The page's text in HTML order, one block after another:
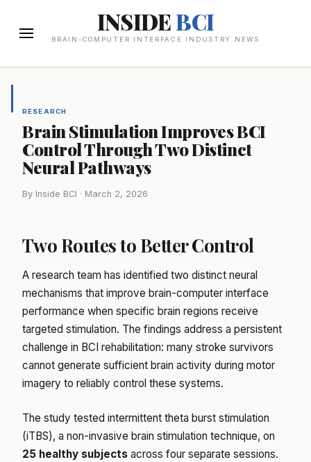
INSIDEBCI
BRAIN-COMPUTER INTERFACE INDUSTRY NEWS
RESEARCH
Brain Stimulation Improves BCI
Control Through Two Distinct
Neural Pathways
By Inside BCI · March 2, 2026
Two Routes to Better Control
A research team has identified two distinct neural
mechanisms that improve brain-computer interface
performance when specific brain regions receive
targeted stimulation. The findings address a persistent
challenge in BCI rehabilitation: many stroke survivors
cannot generate sufficient brain activity during motor
imagery to reliably control these systems.
The study tested intermittent theta burst stimulation
(iTBS), a non-invasive brain stimulation technique, on
25 healthy subjects across four separate sessions.